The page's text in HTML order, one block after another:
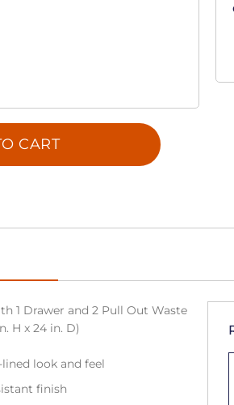
CART
1 Drawer and 2 Pull Out Waste
H x 24 in. D)
look and feel
finish